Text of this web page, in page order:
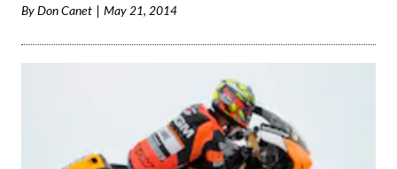
By Don Canet May 21, 2014